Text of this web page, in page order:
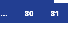
… 80
81